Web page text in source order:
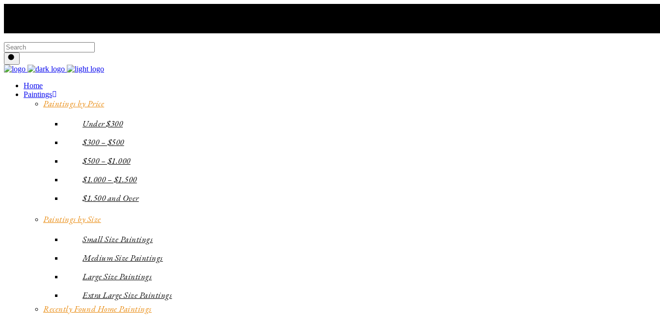
Home
Paintings
Paintings by Price
Under $300
$300 – $500
$500 – $1.000
$1.000 – $1.500
$1.500 and Over
Paintings by Size
Small Size Paintings
Medium Size Paintings
Large Size Paintings
Extra Large Size Paintings
Recently Found Home Paintings